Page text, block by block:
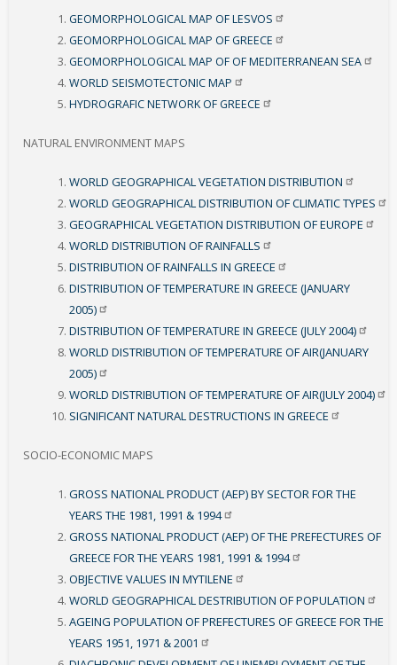
GEOMORPHOLOGICAL MAP OFLESVOS
GEOMORPHOLOGICAL MAP OF GREECE
GEOMORPHOLOGICAL MAP OF OF MEDITERRANEAN SEA
WORLD SEISMOTECTONICMAP
HYDROGRAFIC NETWORK OF GREECE
NATURAL ENVIRONMENT MAPS
WORLD GEOGRAPHICAL VEGETATION DISTRIBUTION
WORLD GEOGRAPHICAL DISTRIBUTION OF CLIMATICTYPES
GEOGRAPHICAL VEGETATION DISTRIBUTION OFEUROPE
WORLD DISTRIBUTION OFRAINFALLS
DISTRIBUTION OF RAINFALLS IN GREECE
DISTRIBUTION OF TEMPERATURE IN GREECE (JANUARY
2005)
DISTRIBUTION OF TEMPERATURE IN GREECE (JULY2004)
WORLD DISTRIBUTION OF TEMPERATURE OF AIR(JANUARY
2005)
WORLD DISTRIBUTION OF TEMPERATURE OF AIR(JULY2004)
SIGNIFICANT NATURAL DESTRUCTIONS IN GREECE
​SOCIO-ECONOMIC MAPS
GROSS NATIONAL PRODUCT (AEP) BY SECTOR FOR THE
YEARS THE 1981, 1991 & 1994
GROSS NATIONAL PRODUCT (AEP) OF THE PREFECTURES OF
GREECE FOR THE YEARS 1981, 1991 & 1994
OBJECTIVE VALUES IN MYTILENE
WORLD GEOGRAPHICAL DESTRIBUTION OFPOPULATION
AGEING POPULATION OF PREFECTURES OF GREECE FOR THE
YEARS 1951, 1971 &2001